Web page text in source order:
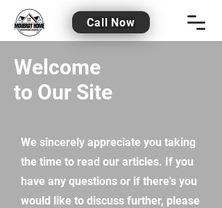
Call Now
Welcome
to Our Site
We sincerely appreciate you taking
the time to read our articles. If you
have any questions or if there's you
would like to discuss further, please